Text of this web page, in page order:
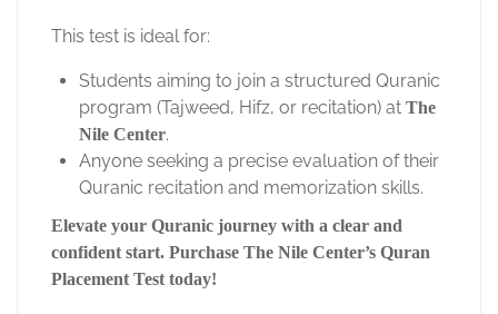
This test is ideal for:
Students aiming to join a structured Quranic
program (Tajweed, Hifz, or recitation) at The
Nile Center.
Anyone seeking a precise evaluation of their
Quranic recitation and memorization skills.
Elevate your Quranic journey with a clear and
confident start. Purchase The Nile Center’s Quran
Placement Test today!